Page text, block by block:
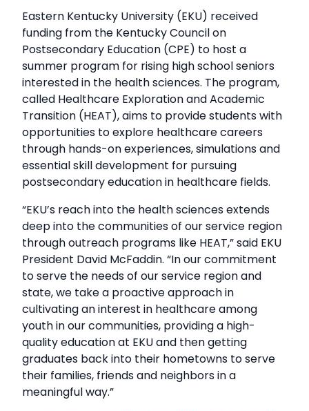
Eastern Kentucky University (EKU) received
funding from the Kentucky Council on
Postsecondary Education (CPE) to host a
summer program for rising high school seniors
interested in the health sciences. The program,
called Healthcare Exploration and Academic
Transition (HEAT), aims to provide students with
opportunities to explore healthcare careers
through hands-on experiences, simulations and
essential skill development for pursuing
postsecondary education in healthcare fields.
“EKU’s reach into the health sciences extends
deep into the communities of our service region
through outreach programs like HEAT,” said EKU
President David McFaddin. “In our commitment
to serve the needs of our service region and
state, we take a proactive approach in
cultivating an interest in healthcare among
youth in our communities, providing a high-
quality education at EKU and then getting
graduates back into their hometowns to serve
their families, friends and neighbors in a
meaningful way.”